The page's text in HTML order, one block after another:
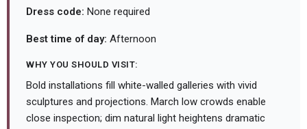
Dress code: None required
Best time of day: Afternoon
WHY YOU SHOULD VISIT:
Bold installations fill white-walled galleries with vivid
sculptures and projections. March low crowds enable
close inspection; dim natural light heightens dramatic